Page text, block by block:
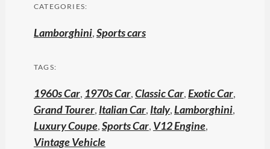
CATEGORIES:
Lamborghini,Sports cars
TAGS:
1960s Car, 1970s Car,Classic Car,Exotic Car,
Grand Tourer, Italian Car, Italy,Lamborghini,
Luxury Coupe,Sports Car, V12 Engine,
Vintage Vehicle